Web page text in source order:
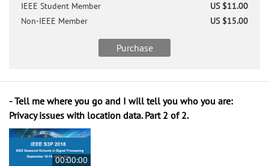
IEEE Student Member
US $11.00
Non-IEEE Member
US $15.00
Purchase
- Tell me where you go and I will tell you who you are:
Privacy issues with location data. Part 2 of 2.
00:00:00